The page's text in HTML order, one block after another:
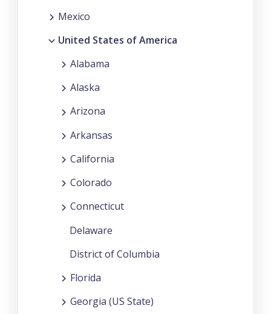
Mexico
United States of America
Alabama
Alaska
Arizona
Arkansas
California
Colorado
Connecticut
Delaware
District of Columbia
Florida
Georgia (US State)